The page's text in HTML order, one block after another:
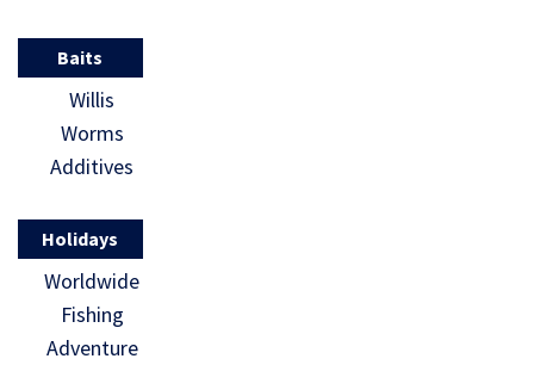
Baits
Willis
Worms
Additives
Holidays
Worldwide
Fishing
Adventure